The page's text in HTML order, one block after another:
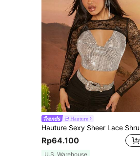
Hauture
Rp64.100
U.S. Warehouse